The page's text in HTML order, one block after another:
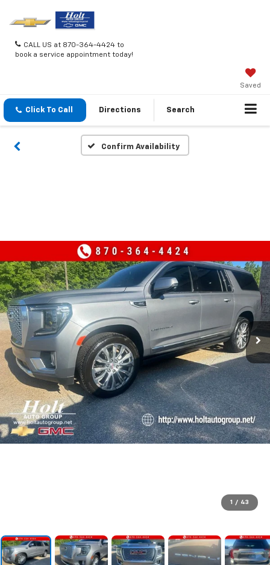
CALL US at 870-364-4424 to
book a service appointment today!
Saved
Click To Call Directions Search
Confirm Availability
1 / 43